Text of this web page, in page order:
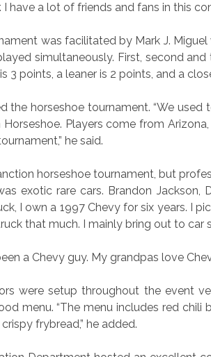
I have a lot of friends and fans in this
was facilitated by Mark J.
simultaneously. First, second
is 3 points, a leaner is 2 points, and a
the horseshoe tournament. “We
Players come from
he said.
horseshoe tournament, but
exotic rare cars. Brandon
I own a 1997 Chevy for six years. I
that much. I mainly bring out to car
a Chevy guy. My grandpas love
were setup throughout the event
menu. “The menu includes red chili
frybread,” he added.